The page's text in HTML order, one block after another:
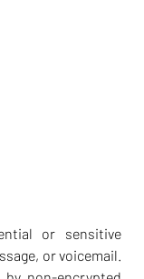
or sensitive
or voicemail.